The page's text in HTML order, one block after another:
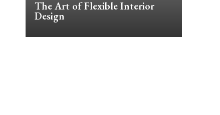
The Art of Flexible Interior
Design